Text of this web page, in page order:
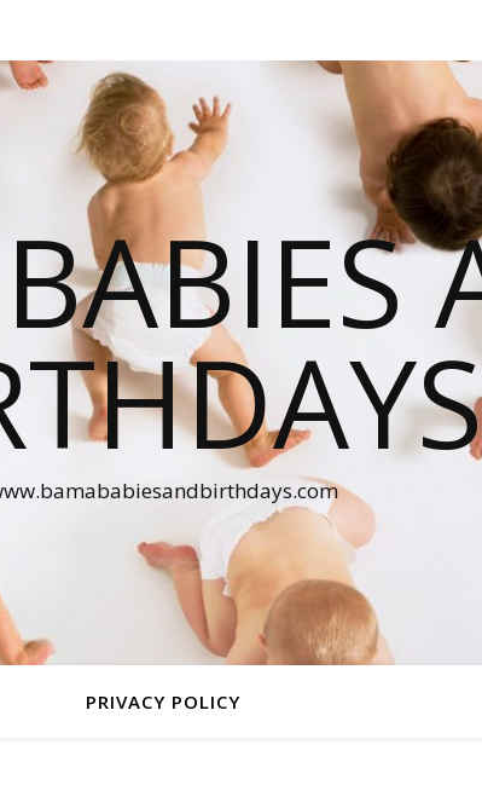
PRIVACY POLICY